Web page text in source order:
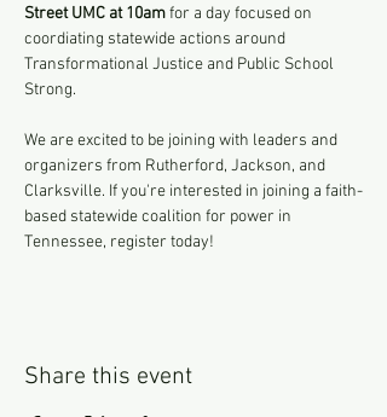
Street UMC at 10am for a day focused on
coordiating statewide actions around
Transformational Justice and Public School
Strong.
We are excited to be joining with leaders and
organizers from Rutherford, Jackson, and
Clarksville. If you're interested in joining a faith-
based statewide coalition for power in
Tennessee, register today!
Share this event